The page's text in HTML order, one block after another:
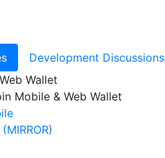
Development Discussions
Wallet
Mobile & Web Wallet